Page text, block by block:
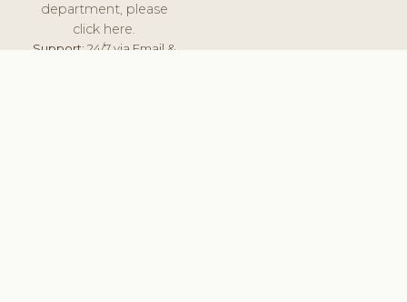
department, please
click here.
Support:24/7 via Email &